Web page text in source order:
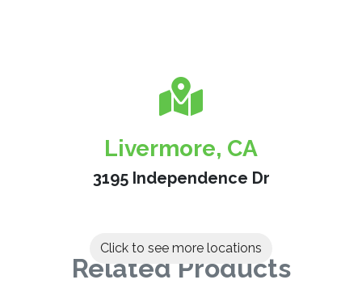
Livermore, CA
3195 Independence Dr
Click to see more locations
Related Products